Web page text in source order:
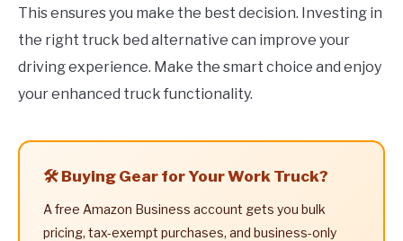
This ensures you make the best decision. Investing in
the right truck bed alternative can improve your
driving experience. Make the smart choice and enjoy
your enhanced truck functionality.
🛠️ Buying Gear for Your Work Truck?
A free Amazon Business account gets you bulk
pricing, tax-exempt purchases, and business-only